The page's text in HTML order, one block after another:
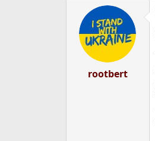
d
a
r
t
d
t
e
rootbert